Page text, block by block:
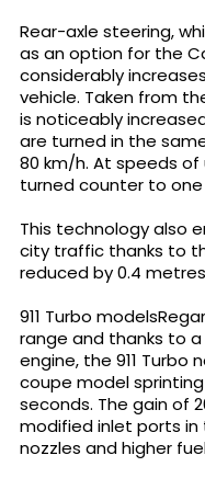
Rear-axle steering,
as an option for the
considerably
vehicle. Taken from
is noticeably
are turned in the
80 km/h. At speeds
turned counter to
This technology also
city traffic thanks to
reduced by 0.4
911 Turbo
range and thanks to
engine, the 911 Turbo
coupe model
seconds. The gain of
modified inlet ports in
nozzles and higher